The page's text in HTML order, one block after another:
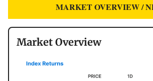
MARKET OVERVIEW /
Market Overview